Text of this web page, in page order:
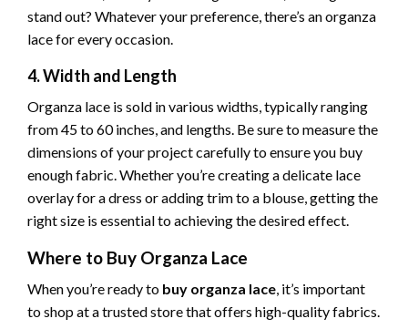
stand out? Whatever your preference, there’s an organza
lace for every occasion.
4. Width and Length
Organza lace is sold in various widths, typically ranging
from 45 to 60 inches, and lengths. Be sure to measure the
dimensions of your project carefully to ensure you buy
enough fabric. Whether you’re creating a delicate lace
overlay for a dress or adding trim to a blouse, getting the
right size is essential to achieving the desired effect.
Where to Buy Organza Lace
When you’re ready to buy organza lace , it’s important
to shop at a trusted store that offers high-quality fabrics.